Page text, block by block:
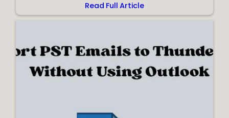
Read Full Article
:
Convert
Thunderbird
PST